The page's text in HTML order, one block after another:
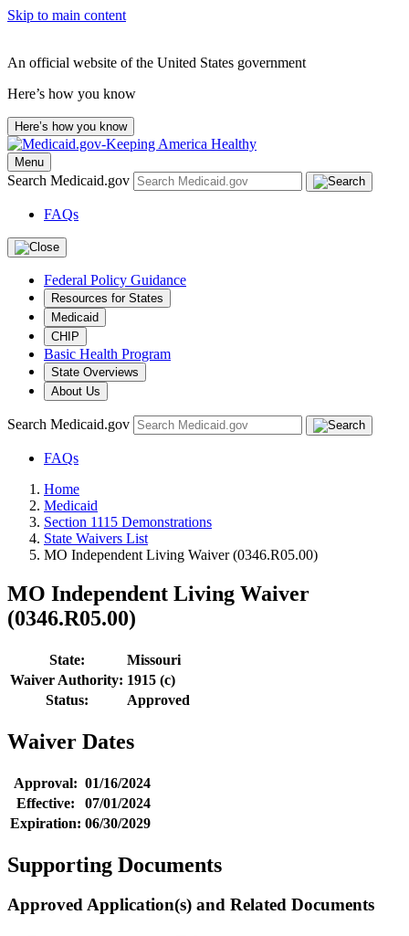
Skip to main content
An official website of the United States government
Here’s how you know
Here’s how you know
Menu
Search Medicaid.gov
FAQs
Federal Policy Guidance
Resources for States
Medicaid
CHIP
Basic Health Program
State Overviews
About Us
Search Medicaid.gov
FAQs
Home
Medicaid
Section 1115 Demonstrations
State Waivers List
MO Independent Living Waiver (0346.R05.00)
MO Independent Living Waiver
(0346.R05.00)
State:
Missouri
Waiver Authority: 1915 (c)
Status:
Approved
Waiver Dates
Approval: 01/16/2024
Effective:
07/01/2024
Expiration: 06/30/2029
Supporting Documents
Approved Application(s) and Related Documents